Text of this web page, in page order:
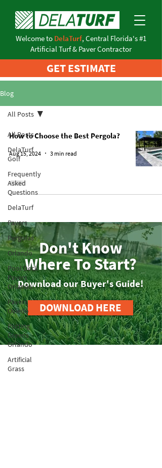
Welcome to DelaTurf, Central Florida's #1
Artificial Turf & Paver Contractor
GET ESTIMATE
Blog
All Posts
DelaTurf
Golf
Frequently
Asked
Questions
DelaTurf
Pavers
Pergolas
Orlando
Pool Deck
Pavers
Orlando
Pavers
Oviedo
Putting
Greens
Orlando
Artificial
Grass
All Posts
How to Choose the Best Pergola?
Aug 15, 2024 3 min read
Don't Know
Where To Start?
Download our Buyer's Guide!
DOWNLOAD HERE